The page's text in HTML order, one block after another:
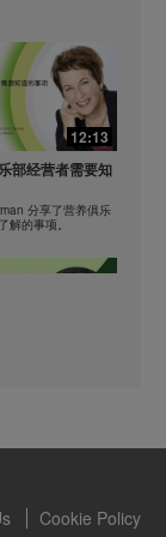
0:47
Aloe Kelapa
Concentrate
12:13
部经营者需要知
分享了营养俱乐
解的事项。
Cookie Policy